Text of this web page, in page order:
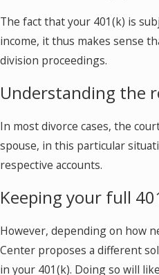
The fact that your 401(k) is
income, it thus makes sense
division proceedings.
Understanding the
In most divorce cases, the
spouse, in this particular
respective accounts.
Keeping your full
However, depending on how
Center proposes a different
in your 401(k). Doing so will